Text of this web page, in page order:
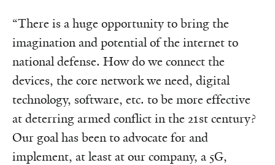
“There is a huge opportunity to bring the
imagination and potential of the internet to
national defense. How do we connect the
devices, the core network we need, digital
technology, software, etc. to be more effective
at deterring armed conflict in the 21st century?
Our goal has been to advocate for and
implement, at least at our company, a 5G,